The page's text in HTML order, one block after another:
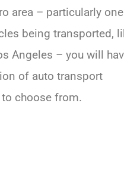
area – particularly
being transported,
Angeles – you will
of auto transport
choose from.